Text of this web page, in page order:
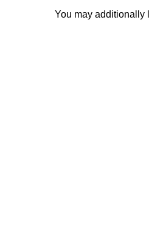
You may additionally